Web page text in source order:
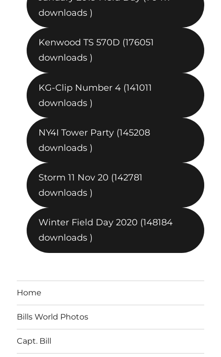
downloads )
Kenwood TS 570D (176051
downloads )
KG-Clip Number 4 (141011
downloads )
NY4I Tower Party (145208
downloads )
Storm 11 Nov 20 (142781
downloads )
Winter Field Day 2020 (148184
downloads )
Home
Bills World Photos
Capt. Bill